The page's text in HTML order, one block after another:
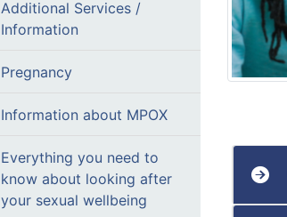
Additional Services /
Information
Pregnancy
Information about MPOX
Everything you need to
know about looking after
your sexual wellbeing